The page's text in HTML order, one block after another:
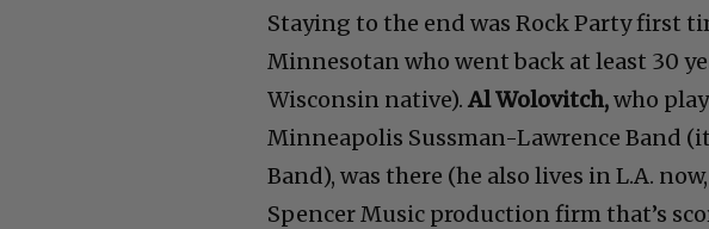
Staying to the end was Rock Party first
Minnesotan who went back at least 30
Wisconsin native).Al Wolovitch,who
Minneapolis Sussman-Lawrence Band
Band), was there (he also lives in L.A.
Spencer Music production firm that’s